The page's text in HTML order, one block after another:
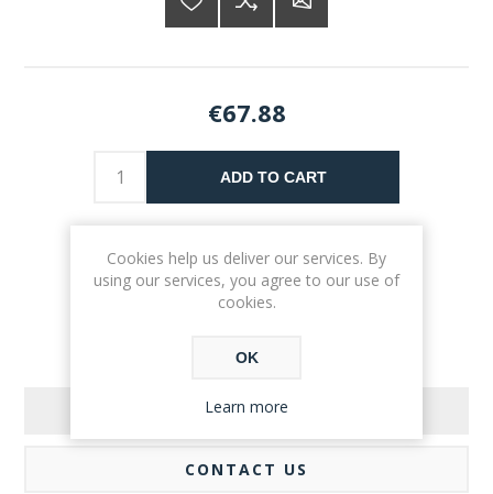
€67.88
ADD TO CART
REVIEWS
CONTACT US
Cookies help us deliver our services. By
using our services, you agree to our use of
cookies.
OK
Learn more